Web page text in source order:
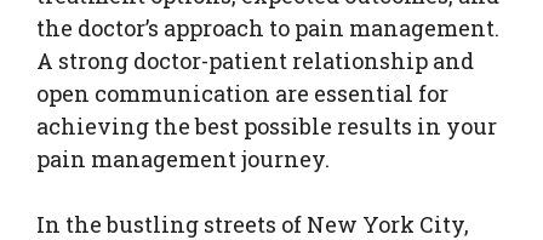
the doctor’s approach to pain management.
A strong doctor-patient relationship and
open communication are essential for
achieving the best possible results in your
pain management journey.
In the bustling streets of New York City,